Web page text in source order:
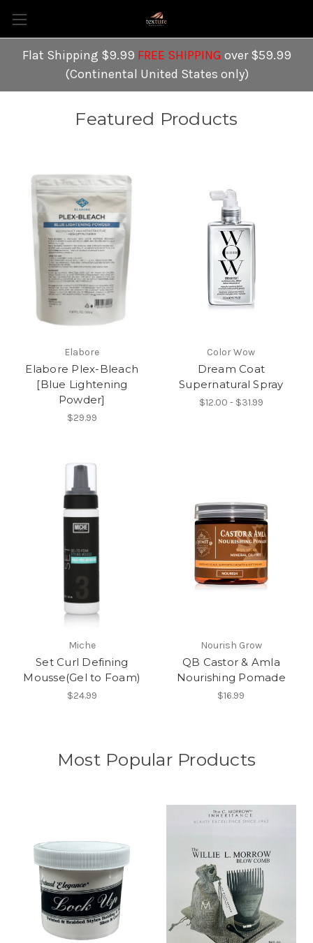
Flat Shipping $9.99 FREE SHIPPING over $59.99
(Continental United States only)
Featured Products
Elabore
Elabore Plex-Bleach
[Blue Lightening
Powder]
$29.99
Color Wow
Dream Coat
Supernatural Spray
$12.00 - $31.99
Miche
Set Curl Defining
Mousse(Gel to Foam)
$24.99
Nourish Grow
QB Castor & Amla
Nourishing Pomade
$16.99
Most Popular Products